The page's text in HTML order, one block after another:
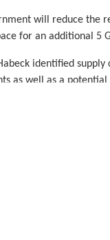
will reduce the
for an additional 5
identified
as well as a